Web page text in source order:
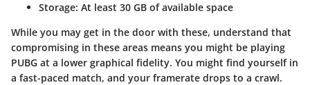
Storage: At least 30 GB of available space
While you may get in the door with these, understand that
compromising in these areas means you might be playing
PUBG at a lower graphical fidelity. You might find yourself in
a fast-paced match, and your framerate drops to a crawl.